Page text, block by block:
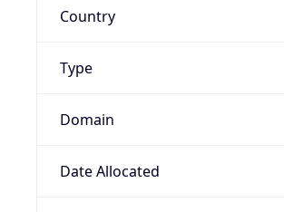
Country
Type
Domain
Date Allocated